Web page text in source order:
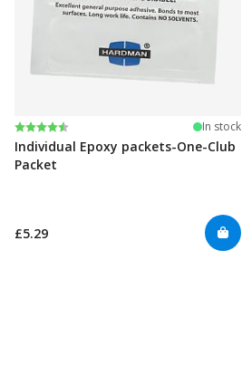
Rating:
4.6 out of 5 stars In stock
Individual Epoxy packets-One-Club
Packet
£5.29